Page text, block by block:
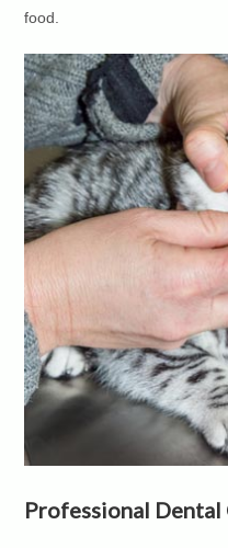
food.
Professional Dental